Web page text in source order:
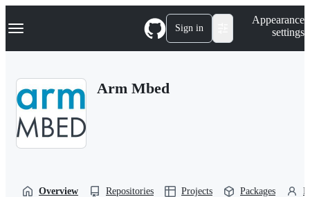
k
p
Navigation Menu Sign in
Appearance
settings
Arm Mbed
Overview Repositories Projects Packages